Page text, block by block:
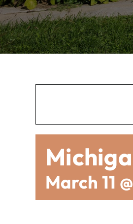
March 11